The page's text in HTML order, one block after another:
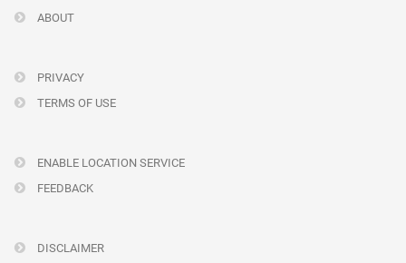
ABOUT
PRIVACY
TERMS OF USE
ENABLE LOCATION SERVICE
FEEDBACK
DISCLAIMER